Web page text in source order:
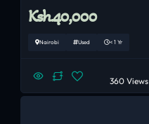
Ksh.40,000
Nairobi Used < 1 Yr
360 Views